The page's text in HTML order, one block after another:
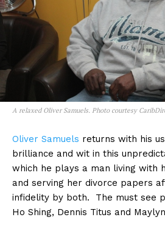
A relaxed Oliver Samuels. Photo courtesy
Oliver Samuels returns with his
brilliance and wit in this
which he plays a man living with
and serving her divorce papers
infidelity by both. The must see
Ho Shing, Dennis Titus and